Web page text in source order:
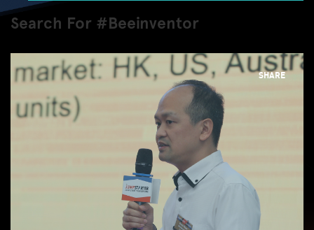
Search For #Beeinventor
SHARE